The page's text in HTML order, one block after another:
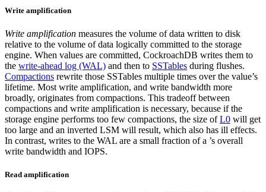
Write amplification
Write amplification measures the volume of data written to disk
relative to the volume of data logically committed to the storage
engine. When values are committed, CockroachDB writes them to
the write-ahead log (WAL) and then to SSTables during flushes.
Compactions rewrite those SSTables multiple times over the value’s
lifetime. Most write amplification, and write bandwidth more
broadly, originates from compactions. This tradeoff between
compactions and write amplification is necessary, because if the
storage engine performs too few compactions, the size ofL0 will get
too large and an inverted LSM will result, which also has ill effects.
In contrast, writes to the WAL are a small fraction of a ’s overall
write bandwidth and IOPS.
Read amplification